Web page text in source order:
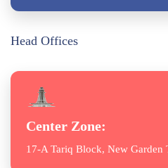
Head Offices
Center Zone:
17-A Tariq Block, New Garden